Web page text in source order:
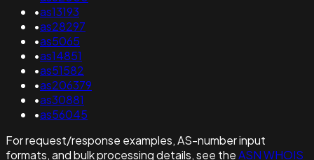
•as13193
•as28297
•as5065
•as14851
•as51582
•as206379
•as30881
•as56045
For request/response examples, AS-number input
formats, and bulk processing details, see theASN WHOIS